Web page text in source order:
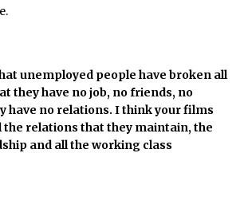
unemployed people have broken all
they have no job, no friends, no
have no relations. I think your films
relations that they maintain, the
and all the working class